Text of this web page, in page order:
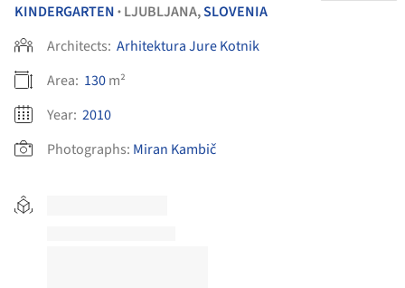
KINDERGARTEN • LJUBLJANA,SLOVENIA
Architects: Arhitektura Jure Kotnik
Area: 130m²
Year: 2010
Photographs: Miran Kambič